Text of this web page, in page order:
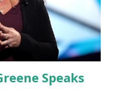
that the rules committee
committee and put out
did not email any o...
Speaks